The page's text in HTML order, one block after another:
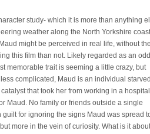
study- which it is more than anything
weather along the North Yorkshire
might be perceived in real life, without the
this film than not. Likely regarded as an odd
memorable trait is seeming a little crazy, but
complicated, Maud is an individual starved
that took her from working in a
Maud. No family or friends outside a single
for ignoring the signs Maud was spread
more in the vein of curiosity. What is it about